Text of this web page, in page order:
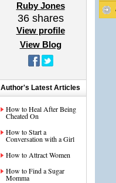
Ruby Jones
36shares
View profile
View Blog
Author's Latest Articles
How to Heal After Being
Cheated On
How to Start a
Conversation with a Girl
How to Attract Women
How to Find a Sugar
Momma